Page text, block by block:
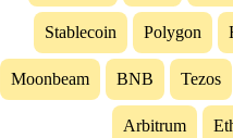
Stablecoin Polygon
Moonbeam BNB Tezos
Arbitrum